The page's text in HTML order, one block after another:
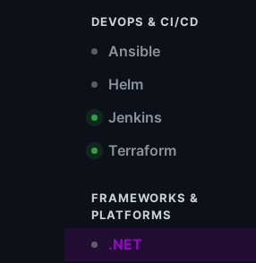
DEVOPS & CI/CD
Ansible
Helm
Jenkins
Terraform
FRAMEWORKS &
PLATFORMS
.NET